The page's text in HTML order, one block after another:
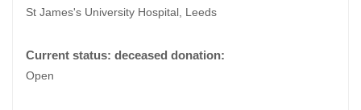
St James's University Hospital, Leeds
Open